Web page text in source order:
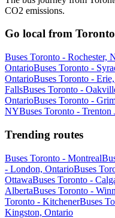
CO2 emissions.
Go local from Toronto
Buses Toronto - Rochester,
OntarioBuses Toronto -
OntarioBuses Toronto -
FallsBuses Toronto -
OntarioBuses Toronto -
NYBuses Toronto - Trenton
Trending routes
Buses Toronto - Montreal
- London, OntarioBuses
OttawaBuses Toronto -
AlbertaBuses Toronto -
Toronto - KitchenerBuses
Kingston, Ontario